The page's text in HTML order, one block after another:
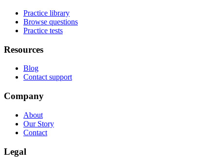
Practice library
Browse questions
Practice tests
Resources
Blog
Contact support
Company
About
Our Story
Contact
Legal